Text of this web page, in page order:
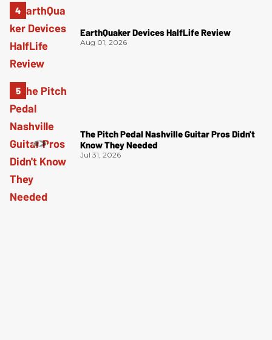
EarthQuaker Devices HalfLife Review
Aug 01, 2026
The Pitch Pedal Nashville Guitar Pros Didn't
Know They Needed
Jul 31, 2026